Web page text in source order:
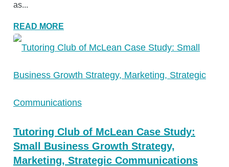
as...
READ MORE
Tutoring Club of McLean Case Study:
Small Business Growth Strategy,
Marketing, Strategic Communications